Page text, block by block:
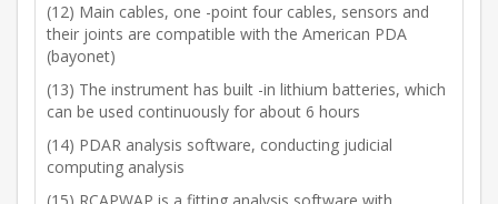
(12) Main cables, one -point four cables, sensors and
their joints are compatible with the American PDA
(bayonet)
(13) The instrument has built -in lithium batteries, which
can be used continuously for about 6 hours
(14) PDAR analysis software, conducting judicial
computing analysis